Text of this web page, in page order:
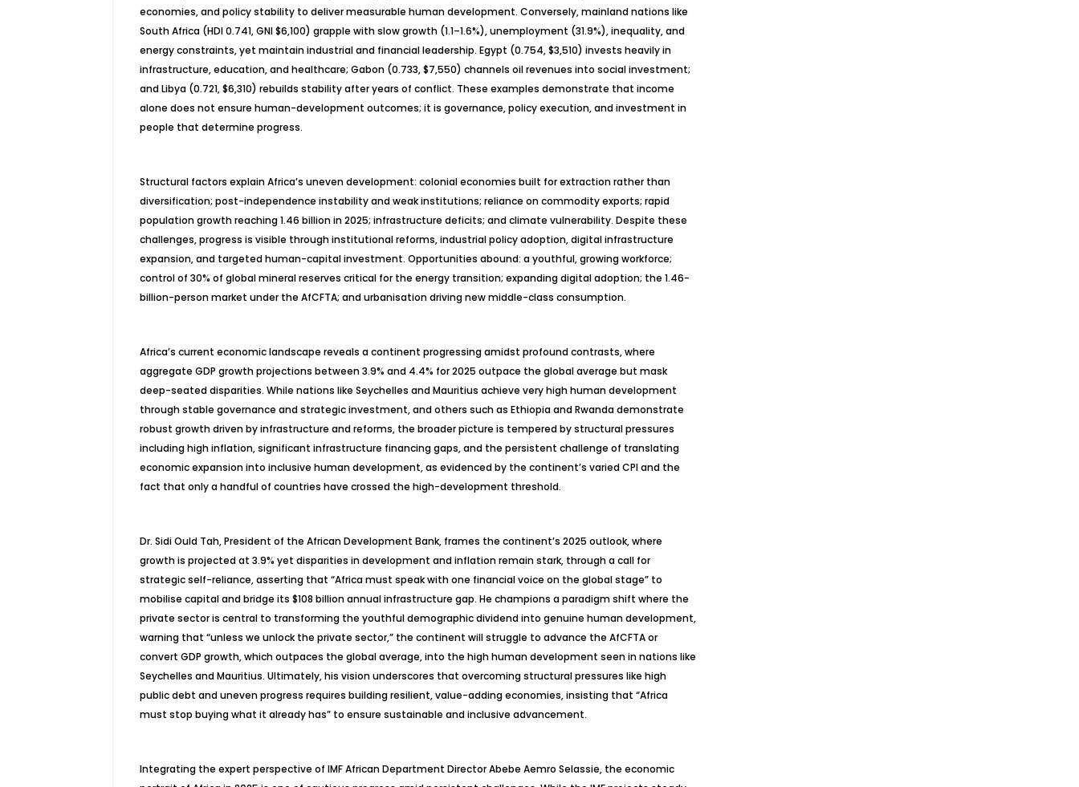
economies, and policy stability to deliver measurable human development. Conversely, mainland nations like
South Africa (HDI 0.741, GNI $6,100) grapple with slow growth (1.1–1.6%), unemployment (31.9%), inequality, and
energy constraints, yet maintain industrial and financial leadership. Egypt (0.754, $3,510) invests heavily in
infrastructure, education, and healthcare; Gabon (0.733, $7,550) channels oil revenues into social investment;
and Libya (0.721, $6,310) rebuilds stability after years of conflict. These examples demonstrate that income
alone does not ensure human-development outcomes; it is governance, policy execution, and investment in
people that determine progress.
Structural factors explain Africa’s uneven development: colonial economies built for extraction rather than
diversification; post-independence instability and weak institutions; reliance on commodity exports; rapid
population growth reaching 1.46 billion in 2025; infrastructure deficits; and climate vulnerability. Despite these
challenges, progress is visible through institutional reforms, industrial policy adoption, digital infrastructure
expansion, and targeted human-capital investment. Opportunities abound: a youthful, growing workforce;
control of 30% of global mineral reserves critical for the energy transition; expanding digital adoption; the 1.46-
billion-person market under the AfCFTA; andurbanisationdriving new middle-class consumption.
Africa’s current economic landscape reveals a continent progressing amidst profound contrasts, where
aggregate GDP growth projections between 3.9% and 4.4% for 2025 outpace the global average but mask
deep-seated disparities. While nations like Seychelles and Mauritius achieve very high human development
through stable governance and strategic investment, and others such as Ethiopia and Rwanda demonstrate
robust growth driven by infrastructure and reforms, the broader picture is tempered by structural pressures
including high inflation, significant infrastructure financing gaps, and the persistent challenge of translating
economic expansion into inclusive human development, as evidenced by the continent’s varied CPI and the
fact that only a handful of countries have crossed the high-development threshold.
Dr. SidiOuld Tah, President of the African Development Bank, frames the continent’s 2025 outlook, where
growth is projected at 3.9% yet disparities in development and inflation remain stark, through a call for
strategic self-reliance, asserting that “Africa must speak with one financial voice on the global stage” to
mobilise capital and bridge its $108 billion annual infrastructure gap. He champions a paradigm shift where the
private sector is central to transforming the youthful demographic dividend into genuine human development,
warning that “unless we unlock the private sector,” the continent will struggle to advance the AfCFTA or
convert GDP growth, which outpaces the global average, into the high human development seen in nations like
Seychelles and Mauritius. Ultimately, his vision underscores that overcoming structural pressures like high
public debt and uneven progress requires building resilient, value-adding economies, insisting that “Africa
must stop buying what it already has” to ensure sustainable and inclusive advancement.
Integrating the expert perspective of IMF African Department Director Abebe Aemro Selassie, the economic